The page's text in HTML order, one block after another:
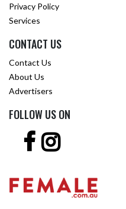
Privacy Policy
Services
CONTACT US
Contact Us
About Us
Advertisers
FOLLOW US ON